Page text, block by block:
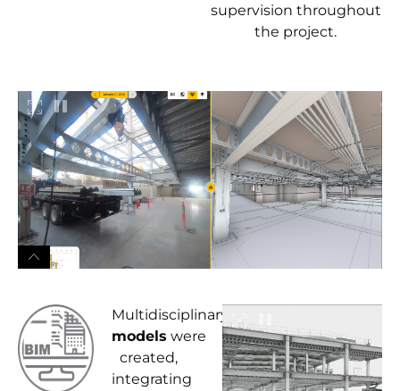
supervision throughout
the project.
Multidisciplinary
models were
created,
integrating